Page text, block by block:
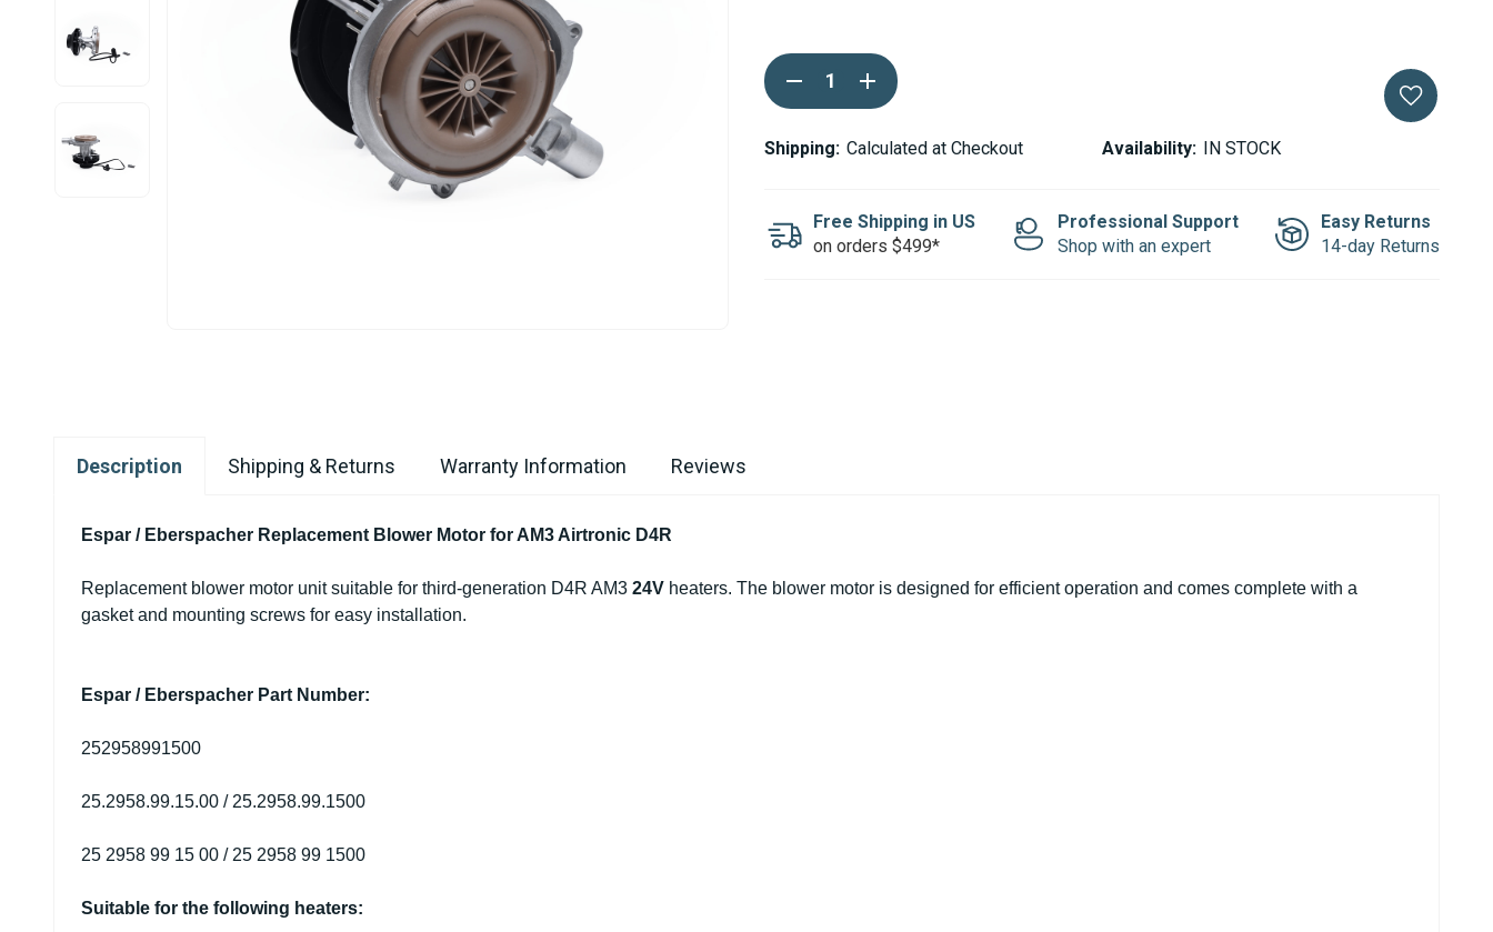
Current
Stock:DECREASE
QUANTITY
OF
/
EBERSPACHER
AM3
BLOWER
MOTOR
INCREASE
QUANTITY
OF
/
AM3
BLOWER
MOTOR
Shipping: Calculated at Checkout Availability: IN STOCK
Free Shipping in US
on orders $499*
Professional Support
Shop with an expert
Easy Returns
14-day Returns
Description Shipping & Returns Warranty Information Reviews
Espar / Eberspacher Replacement Blower Motor for AM3 Airtronic D4R
Replacement blower motor unit suitable for third-generation D4R AM3 24V heaters. The blower motor is designed for efficient operation and comes complete with a
gasket and mounting screws for easy installation.
Espar / Eberspacher Part Number:
252958991500
25.2958.99.15.00 / 25.2958.99.1500
25 2958 99 15 00 / 25 2958 99 1500
Suitable for the following heaters: